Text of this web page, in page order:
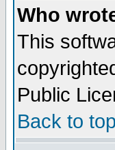
Who
This
Public
Back to top